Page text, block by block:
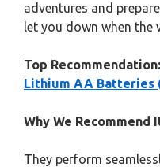
adventures and
let you down when the
Top Recommendation:
Lithium AA Batteries
Why We Recommend
They perform